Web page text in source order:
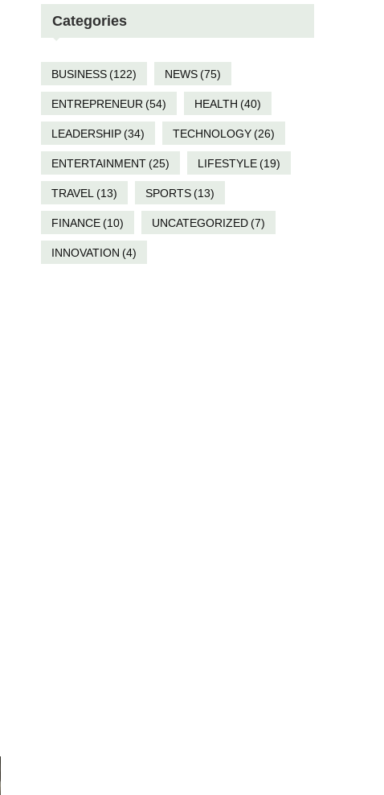
Categories
BUSINESS(122) NEWS(75)
ENTREPRENEUR (54) HEALTH (40)
LEADERSHIP(34) TECHNOLOGY(26)
ENTERTAINMENT(25) LIFESTYLE(19)
TRAVEL (13) SPORTS(13)
FINANCE(10) UNCATEGORIZED(7)
INNOVATION (4)